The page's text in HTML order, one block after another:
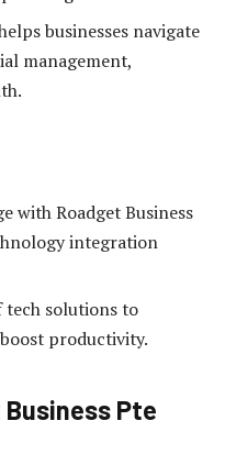
businesses navigate
management,
with Roadget Business
integration
tech solutions to
productivity.
Pte